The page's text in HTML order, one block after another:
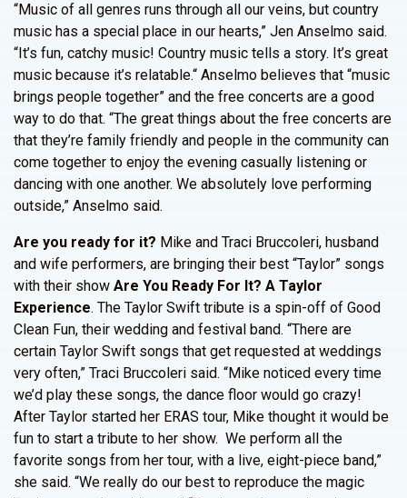
“Music of all genres runs through all our veins, but country
music has a special place in our hearts,” Jen Anselmo said.
“It’s fun, catchy music! Country music tells a story. It’s great
music because it’s relatable.“ Anselmo believes that “music
brings people together” and the free concerts are a good
way to do that. “The great things about the free concerts are
that they’re family friendly and people in the community can
come together to enjoy the evening casually listening or
dancing with one another. We absolutely love performing
outside,” Anselmo said.
Are you ready for it? Mike and Traci Bruccoleri, husband
and wife performers, are bringing their best “Taylor” songs
with their show Are You Ready For It? A Taylor
Experience. The Taylor Swift tribute is a spin-off of Good
Clean Fun, their wedding and festival band. “There are
certain Taylor Swift songs that get requested at weddings
very often,” Traci Bruccoleri said. “Mike noticed every time
we’d play these songs, the dance floor would go crazy!
After Taylor started her ERAS tour, Mike thought it would be
fun to start a tribute to her show. We perform all the
favorite songs from her tour, with a live, eight-piece band,”
she said. “We really do our best to reproduce the magic